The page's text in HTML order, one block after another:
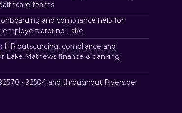
teams.
onboarding and compliance help for
around Lake.
HR outsourcing, compliance and
Lake Mathews finance & banking
• 92504 and throughout Riverside